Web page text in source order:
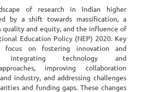
of research in Indian higher
by a shift towards massification, a
quality and equity, and the influence of
Education Policy (NEP) 2020. Key
focus on fostering innovation and
integrating technology and
improving collaboration
industry, and addressing challenges
and funding gaps. These changes